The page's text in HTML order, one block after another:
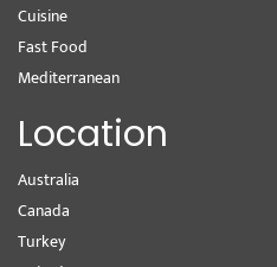
Cuisine
Fast Food
Mediterranean
Location
Australia
Canada
Turkey